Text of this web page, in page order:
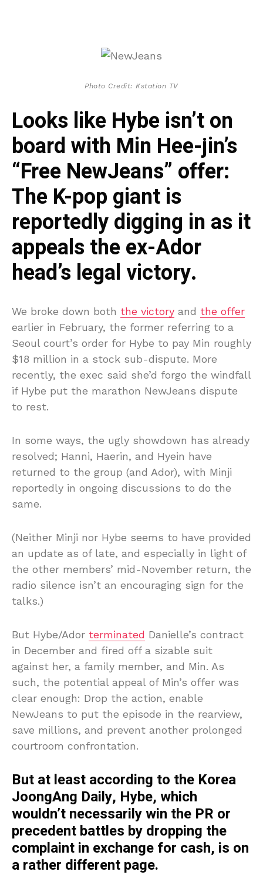
Photo Credit: Kstation TV
Looks like Hybe isn’t on
board with Min Hee-jin’s
“Free NewJeans” offer:
The K-pop giant is
reportedly digging in as it
appeals the ex-Ador
head’s legal victory.
We broke down both the victory and the offer
earlier in February, the former referring to a
Seoul court’s order for Hybe to pay Min roughly
$18 million in a stock sub-dispute. More
recently, the exec said she’d forgo the windfall
if Hybe put the marathon NewJeans dispute
to rest.
In some ways, the ugly showdown has already
resolved; Hanni, Haerin, and Hyein have
returned to the group (and Ador), with Minji
reportedly in ongoing discussions to do the
same.
(Neither Minji nor Hybe seems to have provided
an update as of late, and especially in light of
the other members’ mid-November return, the
radio silence isn’t an encouraging sign for the
talks.)
But Hybe/Ador terminated Danielle’s contract
in December and fired off a sizable suit
against her, a family member, and Min. As
such, the potential appeal of Min’s offer was
clear enough: Drop the action, enable
NewJeans to put the episode in the rearview,
save millions, and prevent another prolonged
courtroom confrontation.
But at least according to the Korea
JoongAng Daily, Hybe, which
wouldn’t necessarily win the PR or
precedent battles by dropping the
complaint in exchange for cash, is on
a rather different page.